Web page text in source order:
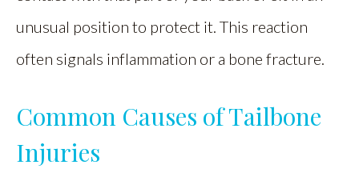
unusual position to protect it. This reaction
often signals inflammation or a bone fracture.
Common Causes of Tailbone
Injuries